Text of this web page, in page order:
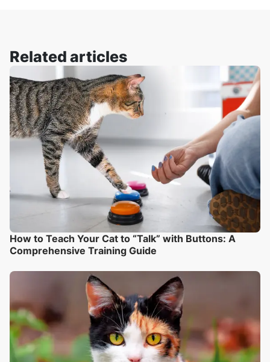
Related articles
How to Teach Your Cat to “Talk” with Buttons: A
Comprehensive Training Guide